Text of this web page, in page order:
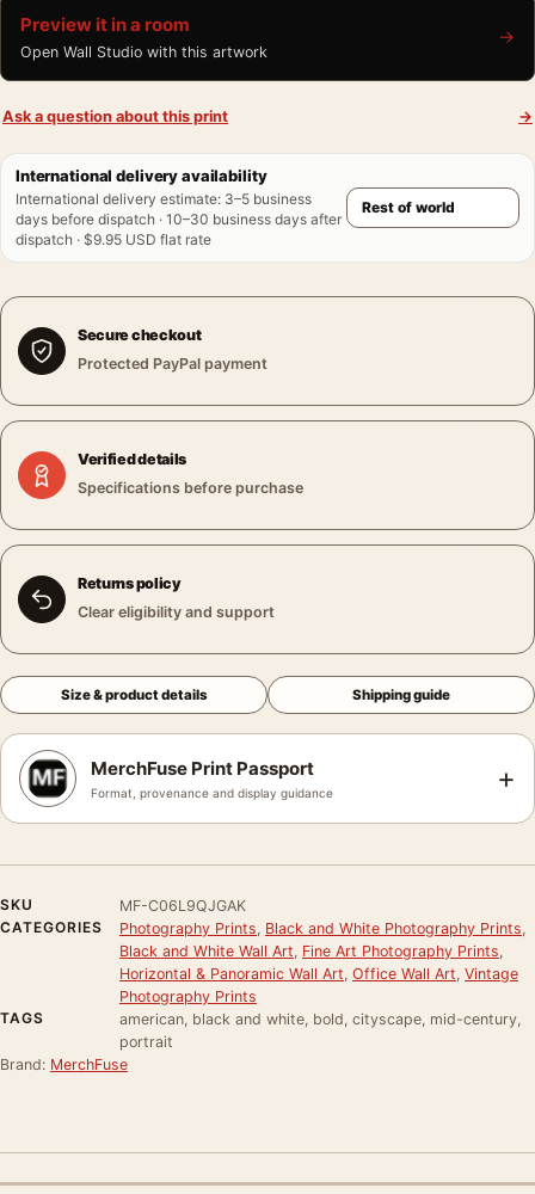
Preview it in a room
Open Wall Studio with this artwork
→
Ask a question about this print →
International delivery availability
International delivery estimate: 3–5 business
days before dispatch · 10–30 business days after
dispatch · $9.95 USD flat rate
Secure checkout
Protected PayPal payment
Verified details
Specifications before purchase
Returns policy
Clear eligibility and support
Size & product details Shipping guide
MerchFuse Print Passport
Format, provenance and display guidance +
SKU
MF-C06L9QJGAK
CATEGORIES
Photography Prints Black and White Photography Prints
Black and White Wall Art Fine Art Photography Prints
Horizontal & Panoramic Wall Art Office Wall Art Vintage
Photography Prints
TAGS
american, black and white, bold, cityscape, mid-century,
portrait
Brand: MerchFuse